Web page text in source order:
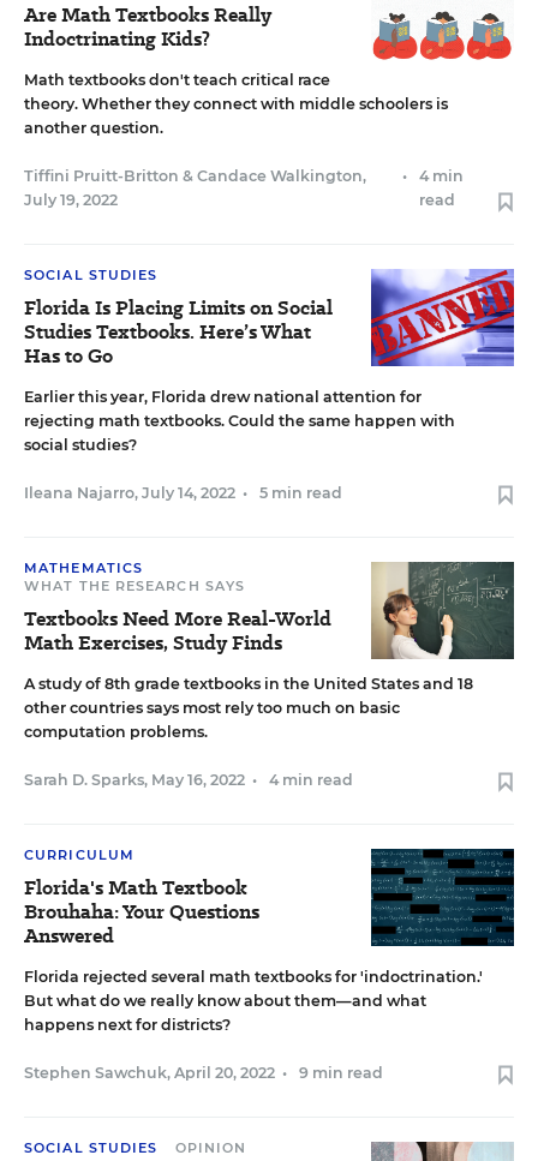
Are Math Textbooks Really
Indoctrinating Kids?
Math textbooks don't teach critical race
theory. Whether they connect with middle schoolers is
another question.
Tiffini Pruitt-Britton & Candace Walkington,
July 19, 2022
•
4 min
read
SOCIAL STUDIES
Florida Is Placing Limits on Social
Studies Textbooks. Here’s What
Has to Go
Earlier this year, Florida drew national attention for
rejecting math textbooks. Could the same happen with
social studies?
Ileana Najarro, July 14, 2022 • 5 min read
MATHEMATICS
WHAT THE RESEARCH SAYS
Textbooks Need More Real-World
Math Exercises, Study Finds
A study of 8th grade textbooks in the United States and 18
other countries says most rely too much on basic
computation problems.
Sarah D. Sparks, May 16, 2022 • 4 min read
CURRICULUM
Florida's Math Textbook
Brouhaha: Your Questions
Answered
Florida rejected several math textbooks for 'indoctrination.'
But what do we really know about them—and what
happens next for districts?
Stephen Sawchuk, April 20, 2022 • 9 min read
SOCIAL STUDIES OPINION